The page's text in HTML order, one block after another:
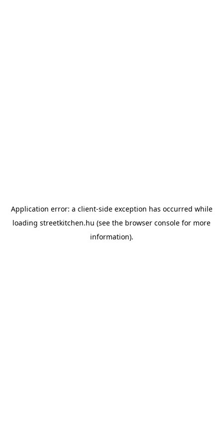
Application error: a client-side exception has occurred while
loading streetkitchen.hu (see the browser console for more
information).